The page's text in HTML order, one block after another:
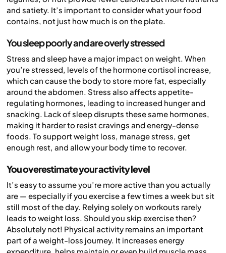
and satiety. It’s important to consider what your food
contains, not just how much is on the plate.
You sleep poorly and are overly stressed
Stress and sleep have a major impact on weight. When
you’re stressed, levels of the hormone cortisol increase,
which can cause the body to store more fat, especially
around the abdomen. Stress also affects appetite-
regulating hormones, leading to increased hunger and
snacking. Lack of sleep disrupts these same hormones,
making it harder to resist cravings and energy-dense
foods. To support weight loss, manage stress, get
enough rest, and allow your body time to recover.
You overestimate your activity level
It’s easy to assume you’re more active than you actually
are — especially if you exercise a few times a week but sit
still most of the day. Relying solely on workouts rarely
leads to weight loss. Should you skip exercise then?
Absolutely not! Physical activity remains an important
part of a weight-loss journey. It increases energy